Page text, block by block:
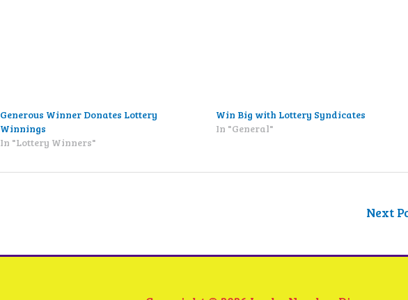
Generous Winner Donates Lottery
Winnings
In "Lottery Winners"
Win Big with Lottery Syndicates
In "General"
Next